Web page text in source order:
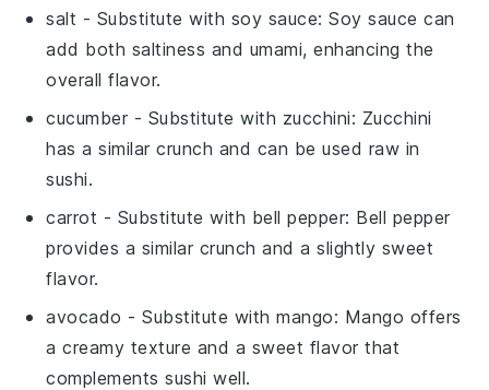
salt - Substitute with soy sauce: Soy sauce can
add both saltiness and umami, enhancing the
overall flavor.
cucumber - Substitute with zucchini: Zucchini
has a similar crunch and can be used raw in
sushi.
carrot - Substitute with bell pepper: Bell pepper
provides a similar crunch and a slightly sweet
flavor.
avocado - Substitute withmango: Mango offers
a creamy texture and a sweet flavor that
complements sushi well.